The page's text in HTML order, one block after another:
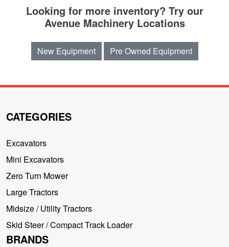
Looking for more inventory? Try our
Avenue Machinery Locations
New Equipment Pre Owned Equipment
CATEGORIES
Excavators
Mini Excavators
Zero Turn Mower
Large Tractors
Midsize / Utility Tractors
Skid Steer / Compact Track Loader
BRANDS